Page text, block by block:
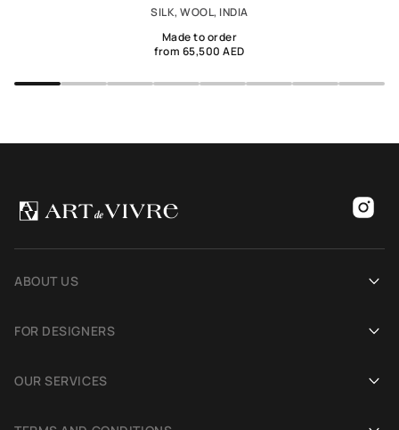
SILK, WOOL, INDIA
Made to order
from 65,500 AED
ABOUT US
Blog
FOR DESIGNERS
OUR SERVICES